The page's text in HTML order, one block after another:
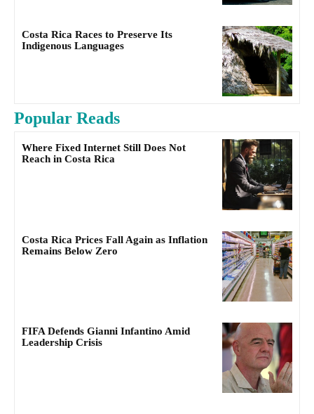
Costa Rica Races to Preserve Its
Indigenous Languages
Popular Reads
Where Fixed Internet Still Does Not
Reach in Costa Rica
Costa Rica Prices Fall Again as Inflation
Remains Below Zero
FIFA Defends Gianni Infantino Amid
Leadership Crisis